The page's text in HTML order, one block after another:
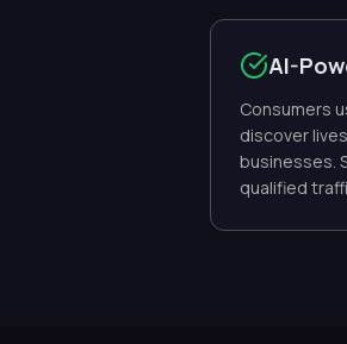
AI-
Consumers
discover
businesses.
qualified